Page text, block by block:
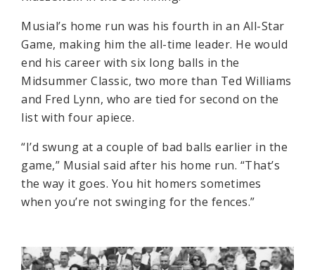
Musial’s home run was his fourth in an All-Star
Game, making him the all-time leader. He would
end his career with six long balls in the
Midsummer Classic, two more than Ted Williams
and Fred Lynn, who are tied for second on the
list with four apiece.
“I’d swung at a couple of bad balls earlier in the
game,” Musial said after his home run. “That’s
the way it goes. You hit homers sometimes
when you’re not swinging for the fences.”